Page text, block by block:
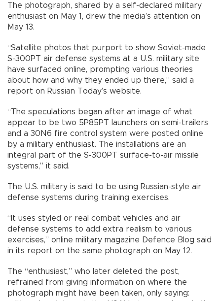
The photograph, shared by a self-declared military
enthusiast on May 1, drew the media’s attention on
May 13.
“Satellite photos that purport to show Soviet-made
S-300PT air defense systems at a U.S. military site
have surfaced online, prompting various theories
about how and why they ended up there,” said a
report on Russian Today’s website.
“The speculations began after an image of what
appear to be two 5P85PT launchers on semi-trailers
and a 30N6 fire control system were posted online
by a military enthusiast. The installations are an
integral part of the S-300PT surface-to-air missile
systems,” it said.
The U.S. military is said to be using Russian-style air
defense systems during training exercises.
“It uses styled or real combat vehicles and air
defense systems to add extra realism to various
exercises,” online military magazine Defence Blog said
in its report on the same photograph on May 12.
The “enthusiast,” who later deleted the post,
refrained from giving information on where the
photograph might have been taken, only saying: